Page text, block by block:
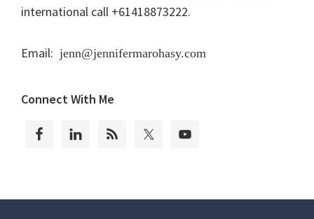
international call +61418873222.
Email: jenn@jennifermarohasy.com
Connect With Me